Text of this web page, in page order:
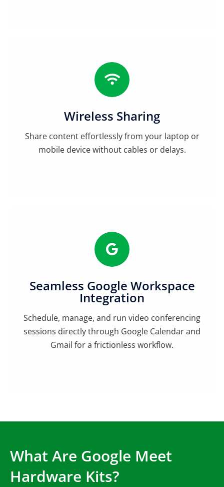
Wireless Sharing
Share content effortlessly from your laptop or
mobile device without cables or delays.
Seamless Google Workspace
Integration
Schedule, manage, and run video conferencing
sessions directly through Google Calendar and
Gmail for a frictionless workflow.
What Are Google Meet
Hardware Kits?